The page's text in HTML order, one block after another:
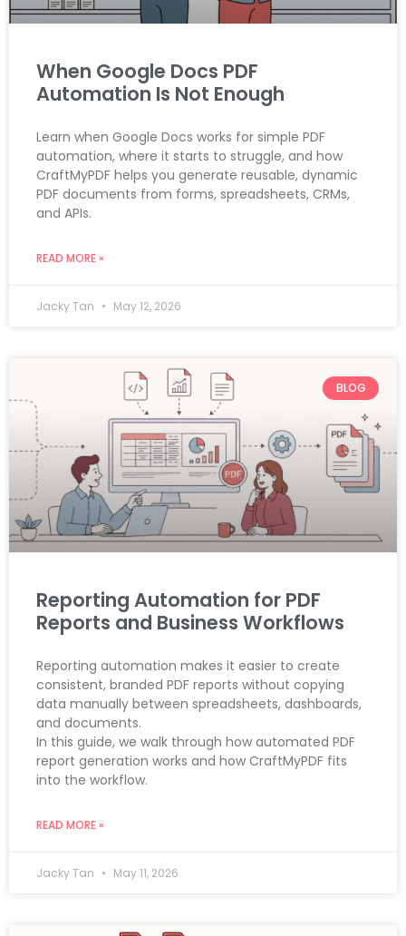
When Google Docs PDF
Automation Is Not Enough
Learn when Google Docs works for simple PDF
automation, where it starts to struggle, and how
CraftMyPDF helps you generate reusable, dynamic
PDF documents from forms, spreadsheets, CRMs,
and APIs.
READ MORE »
Jacky Tan May 12, 2026
BLOG
Reporting Automation for PDF
Reports and Business Workflows
Reporting automation makes it easier to create
consistent, branded PDF reports without copying
data manually between spreadsheets, dashboards,
and documents.
In this guide, we walk through how automated PDF
report generation works and how CraftMyPDF fits
into the workflow.
READ MORE »
Jacky Tan May 11, 2026